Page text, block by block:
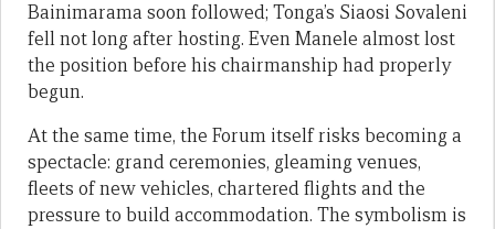
Bainimarama soon followed; Tonga’s Siaosi Sovaleni
fell not long after hosting. Even Manele almost lost
the position before his chairmanship had properly
begun.
At the same time, the Forum itself risks becoming a
spectacle: grand ceremonies, gleaming venues,
fleets of new vehicles, chartered flights and the
pressure to build accommodation. The symbolism is